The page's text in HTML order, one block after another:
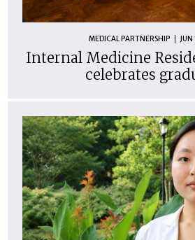
MEDICAL PARTNERSHIP
Internal Medicine
celebrates